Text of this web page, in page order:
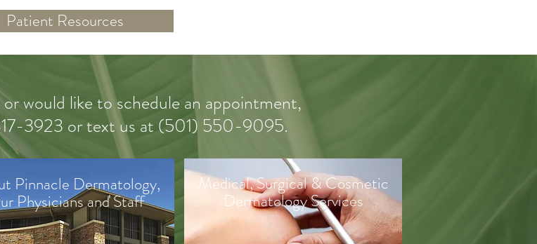
Patient Resources
would like to schedule an appointment,
3923 or text us at (501) 550-9095.
Pinnacle Dermatology,
Physicians and Staff
Medical, Surgical & Cosmetic
Dermatology Services